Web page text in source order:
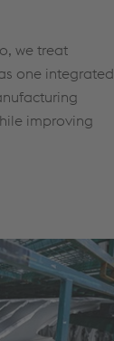
we treat
one integrated
improving